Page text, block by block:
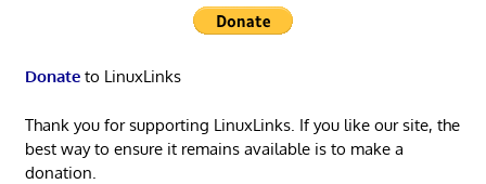
Donateto LinuxLinks
Thank you for supporting LinuxLinks. If you like our site, the
best way to ensure it remains available is to make a
donation.